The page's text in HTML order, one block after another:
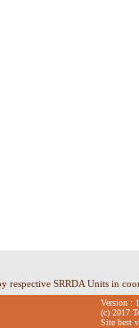
respective SRRDA Units in
Version :
(c) 2017
Site best